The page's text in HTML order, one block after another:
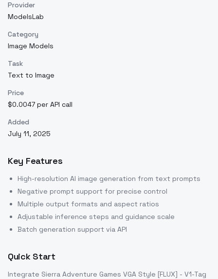
Provider
ModelsLab
Category
Image Models
Task
Text to Image
Price
$0.0047 per API call
Added
July 11, 2025
Key Features
High-resolution AI image generation from text prompts
Negative prompt support for precise control
Multiple output formats and aspect ratios
Adjustable inference steps and guidance scale
Batch generation support via API
Quick Start
Integrate Sierra Adventure Games VGA Style [FLUX] - V1-Tag